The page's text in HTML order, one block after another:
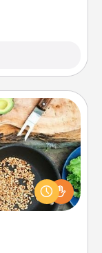
Side by side,
touches.
Check out